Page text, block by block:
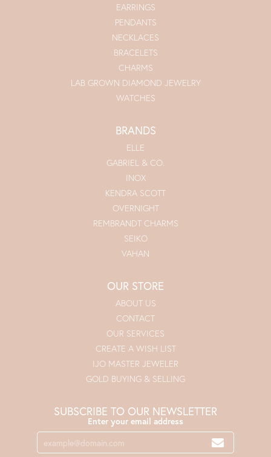
EARRINGS
PENDANTS
NECKLACES
BRACELETS
CHARMS
LAB GROWN DIAMOND JEWELRY
WATCHES
BRANDS
ELLE
GABRIEL & CO.
INOX
KENDRA SCOTT
OVERNIGHT
REMBRANDT CHARMS
SEIKO
VAHAN
OUR STORE
ABOUT US
CONTACT
OUR SERVICES
CREATE A WISH LIST
IJO MASTER JEWELER
GOLD BUYING & SELLING
SUBSCRIBE TO OUR NEWSLETTER
Enter your email address